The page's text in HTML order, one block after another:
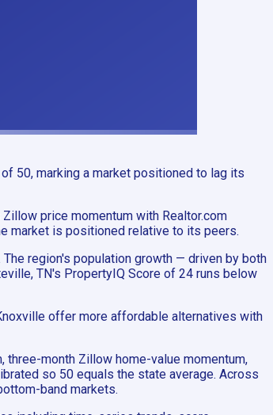
50, marking a market positioned to lag its
price momentum with Realtor.com
market is positioned relative to its peers.
region's population growth — driven by both
TN's PropertyIQ Score of 24 runs below
offer more affordable alternatives with
month Zillow home-value momentum,
so 50 equals the state average. Across
band markets.